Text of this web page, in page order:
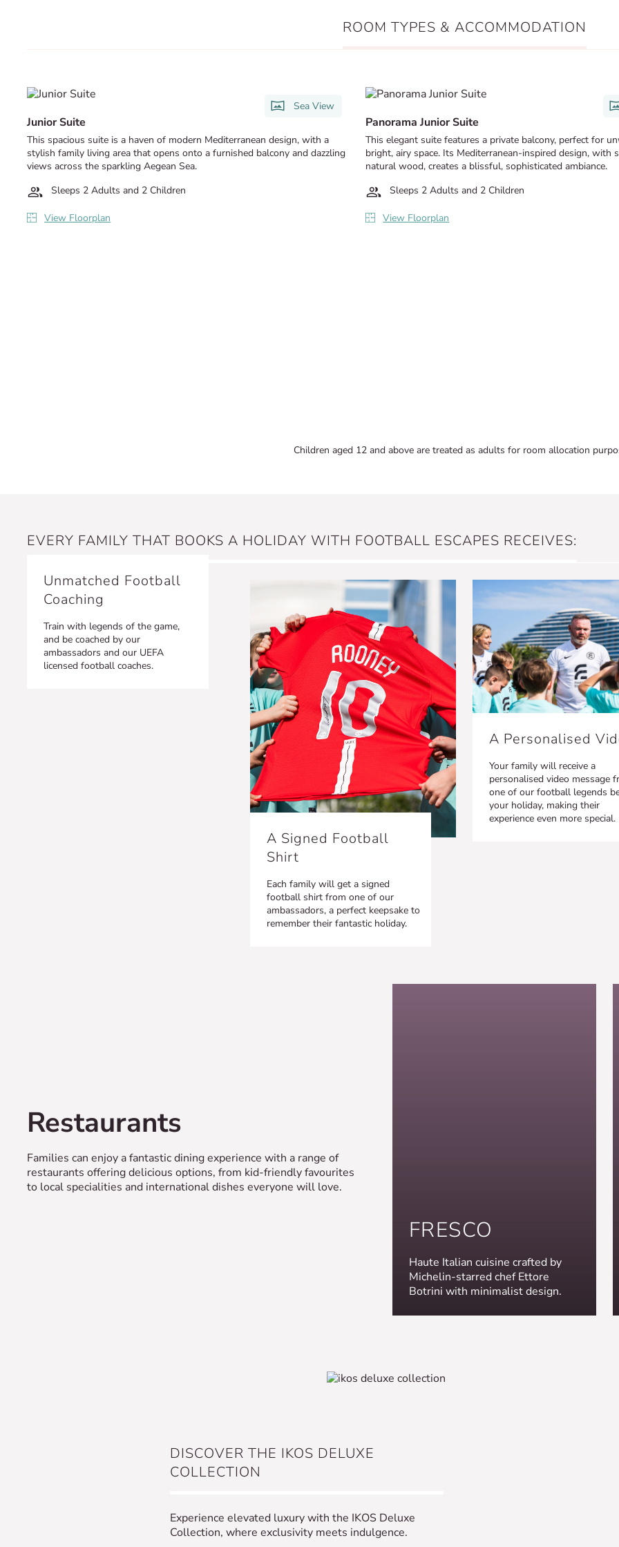
ROOM TYPES & ACCOMMODATION
Sea View
Junior Suite
This spacious suite is a haven of modern Mediterranean design, with a
stylish family living area that opens onto a furnished balcony and dazzling
views across the sparkling Aegean Sea.
Sleeps 2 Adults and 2 Children
View Floorplan
Panorama Junior Suite
This elegant suite features a private balcony, perfect for
bright, airy space. Its Mediterranean-inspired design, with
natural wood, creates a blissful, sophisticated ambiance.
Sleeps 2 Adults and 2 Children
View Floorplan
Children aged 12 and above are treated as adults for room allocation
EVERY FAMILY THAT BOOKS A HOLIDAY WITH FOOTBALL ESCAPES RECEIVES:
Unmatched Football
Coaching
Train with legends of the game,
and be coached by our
ambassadors and our UEFA
licensed football coaches.
A Signed Football
Shirt
Each family will get a signed
football shirt from one of our
ambassadors, a perfect keepsake to
remember their fantastic holiday.
A Personalised
Your family will receive a
personalised video message
one of our football legends
your holiday, making their
experience even more special.
Restaurants
Families can enjoy a fantastic dining experience with a range of
restaurants offering delicious options, from kid-friendly favourites
to local specialities and international dishes everyone will love.
FRESCO
Haute Italian cuisine crafted by
Michelin-starred chef Ettore
Botrini with minimalist design.
DISCOVER THE IKOS DELUXE
COLLECTION
Experience elevated luxury with the IKOS Deluxe
Collection, where exclusivity meets indulgence.